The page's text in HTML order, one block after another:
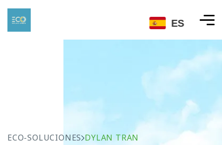
ECO-SOLUCIONES DYLAN TRAN
ES